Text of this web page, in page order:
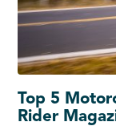
Top 5
Rider